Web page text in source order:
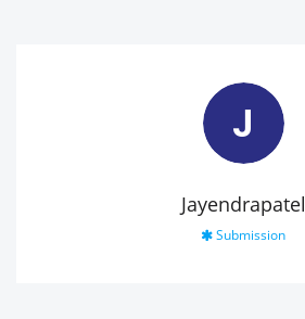
J
Jayendrapatel
Submission